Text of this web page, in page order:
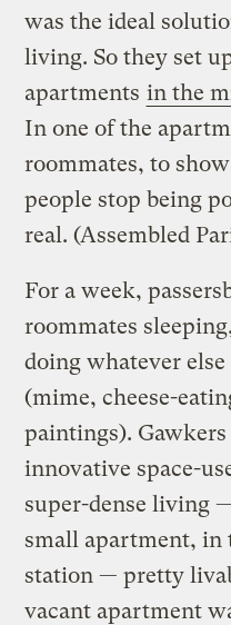
was the ideal
living. So they set
apartments in the
In one of the
roommates, to
people stop being
real. (Assembled
For a week,
roommates
doing whatever
(mime, cheese-
paintings).
innovative space-
super-dense living
small apartment, in
station — pretty
vacant apartment